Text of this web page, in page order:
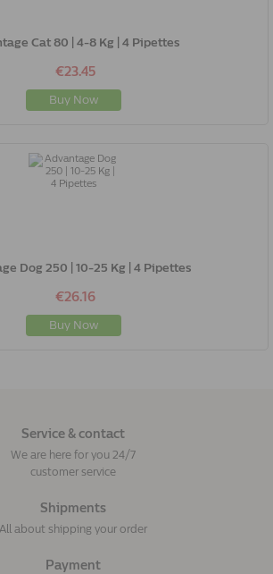
Cat 80 | 4-8 Kg | 4 Pipettes
€23.45
Buy Now
Dog 250 | 10-25 Kg | 4 Pipettes
€26.16
Buy Now
Service & contact
We are here for you 24/7
customer service
Shipments
All about shipping your order
Payment